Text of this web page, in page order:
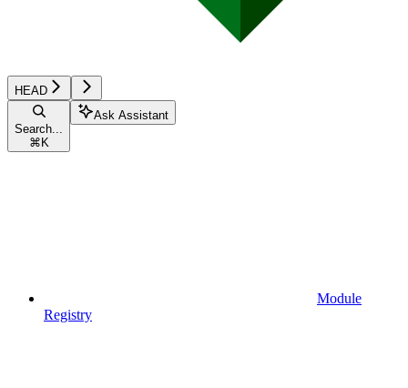
HEAD
Search...
⌘ K
Ask Assistant
Module
Registry